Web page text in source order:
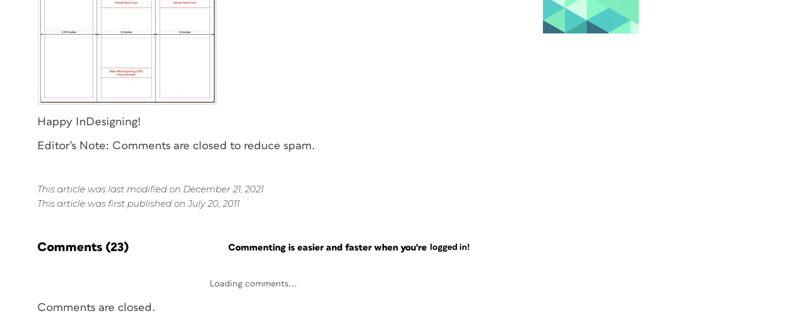
Happy InDesigning!
Editor’s Note: Comments are closed to reduce spam.
This article was last modified on December 21, 2021
This article was first published on July 20, 2011
Comments (23) Commenting is easier and faster when you're logged in!
Loading comments...
Comments are closed.